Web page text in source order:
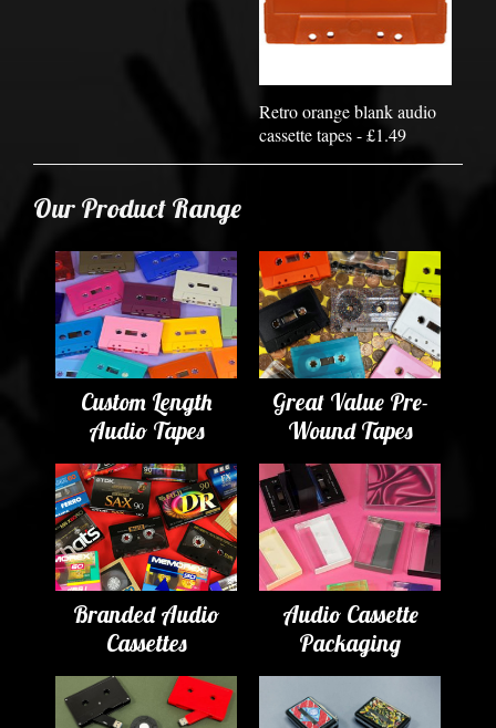
Retro orange blank audio
cassette tapes - £1.49
Our Product Range
Custom Length
Audio Tapes
Great Value Pre-
Wound Tapes
Branded Audio
Cassettes
Audio Cassette
Packaging